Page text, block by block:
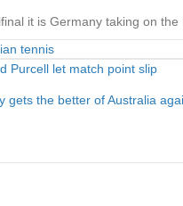
it is Germany taking on the
tennis
Purcell let match point slip
gets the better of Australia